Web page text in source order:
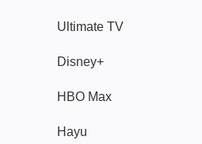
Ultimate TV
Disney+
HBO Max
Hayu